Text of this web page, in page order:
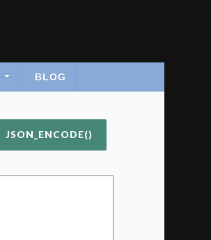
BLOG